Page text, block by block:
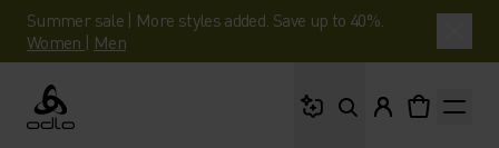
Summer sale | More styles added. Save up to 40%.
Women | Men
Odlo